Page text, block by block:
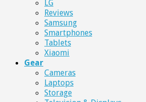
LG
Reviews
Samsung
Smartphones
Tablets
Xiaomi
Gear
Cameras
Laptops
Storage